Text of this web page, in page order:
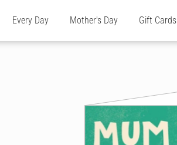
Every Day Mother's Day Gift Cards